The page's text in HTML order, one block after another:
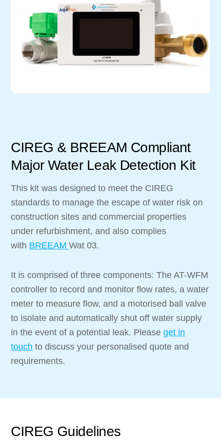
CIREG & BREEAM Compliant
Major Water Leak Detection Kit
This kit was designed to meet the CIREG
standards to manage the escape of water risk on
construction sites and commercial properties
under refurbishment, and also complies
with BREEAMWat 03.
It is comprised of three components: The AT-WFM
controller to record and monitor flow rates, a water
meter to measure flow, and a motorised ball valve
to isolate and automatically shut off water supply
in the event of a potential leak. Pleaseget in
touch to discuss your personalised quote and
requirements.
CIREG Guidelines